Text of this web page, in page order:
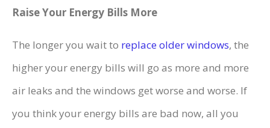
Raise Your Energy Bills More
The longer you wait to replace older windows, the
higher your energy bills will go as more and more
air leaks and the windows get worse and worse. If
you think your energy bills are bad now, all you